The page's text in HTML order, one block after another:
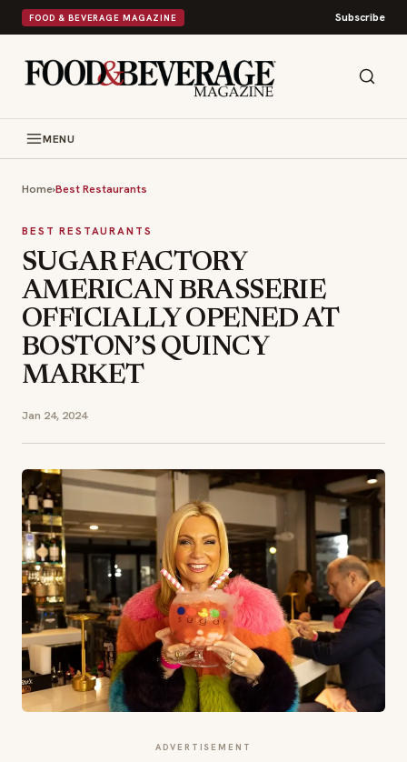
FOOD & BEVERAGE MAGAZINE Subscribe
MENU
Home›Best Restaurants
BEST RESTAURANTS
SUGAR FACTORY
AMERICAN BRASSERIE
OFFICIALLY OPENED AT
BOSTON’S QUINCY
MARKET
Jan 24, 2024
ADVERTISEMENT